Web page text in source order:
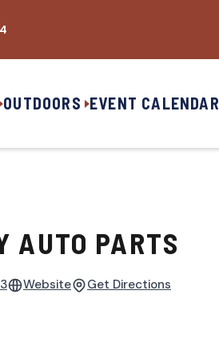
OUTDOORS EVENT CALENDAR
AUTO PARTS
Website Get Directions